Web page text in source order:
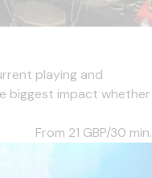
playing and
biggest impact whether
From 21 GBP/30 min.